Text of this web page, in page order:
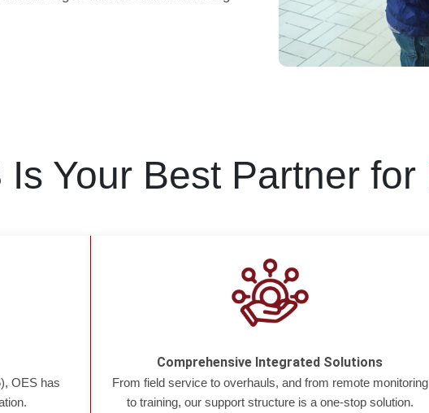
Your Best Partner for
OES has
Comprehensive Integrated Solutions
From field service to overhauls, and from remote monitoring
to training, our support structure is a one-stop solution.